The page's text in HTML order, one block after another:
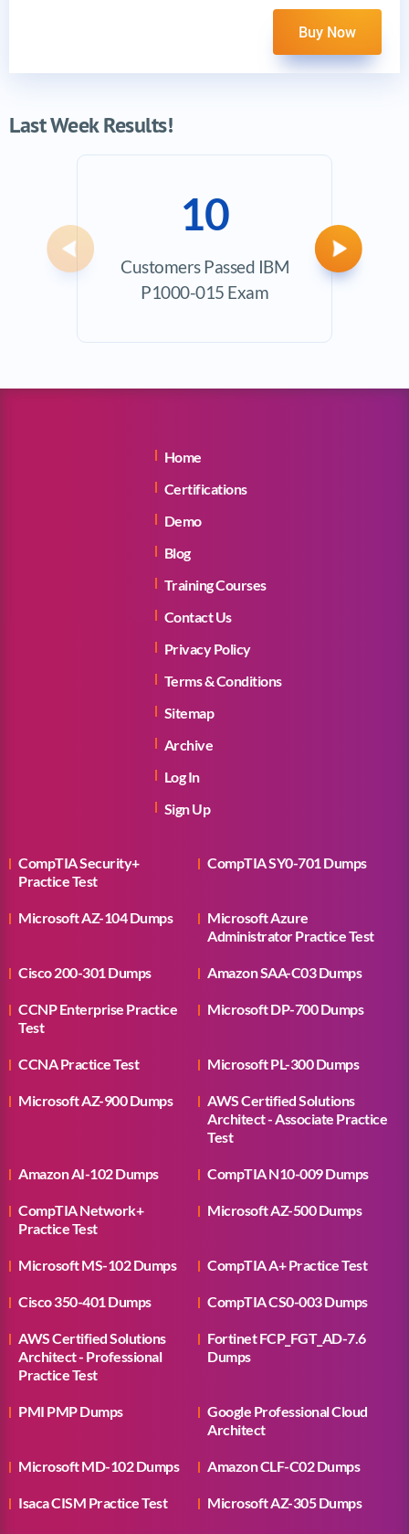
Buy Now
Last Week Results!
10
Customers Passed IBM
P1000-015 Exam
Previous Next
Home
Certifications
Demo
Blog
Training Courses
Contact Us
Privacy Policy
Terms & Conditions
Sitemap
Archive
Log In
Sign Up
CompTIA Security+
Practice Test
CompTIA SY0-701 Dumps
Microsoft AZ-104 Dumps
Microsoft Azure
Administrator Practice Test
Cisco 200-301 Dumps Amazon SAA-C03 Dumps
CCNP Enterprise Practice
Test
Microsoft DP-700 Dumps
CCNA Practice Test Microsoft PL-300 Dumps
Microsoft AZ-900 Dumps
AWS Certified Solutions
Architect - Associate Practice
Test
Amazon AI-102 Dumps CompTIA N10-009 Dumps
CompTIA Network+
Practice Test
Microsoft AZ-500 Dumps
Microsoft MS-102 Dumps CompTIA A+ Practice Test
Cisco 350-401 Dumps CompTIA CS0-003 Dumps
AWS Certified Solutions
Architect - Professional
Practice Test
Fortinet FCP_FGT_AD-7.6
Dumps
PMI PMP Dumps
Google Professional Cloud
Architect
Microsoft MD-102 Dumps Amazon CLF-C02 Dumps
Isaca CISM Practice Test Microsoft AZ-305 Dumps